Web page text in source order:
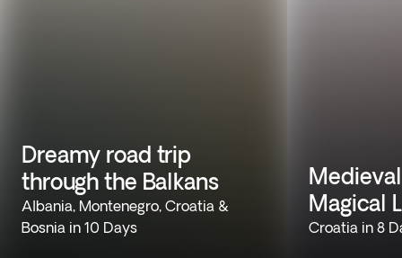
Dreamy road trip
through the Balkans
Albania, Montenegro, Croatia &
Bosnia in 10 Days
Magical
Croatia in 8